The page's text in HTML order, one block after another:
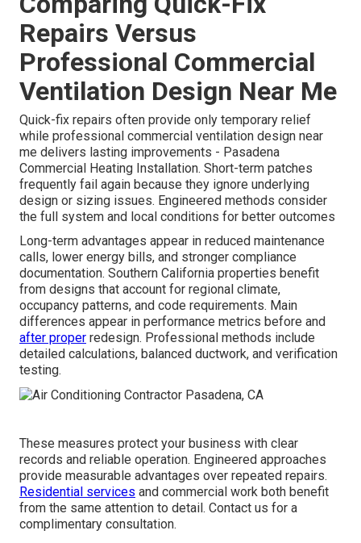
Repairs Versus
Professional Commercial
Ventilation Design Near Me
Quick-fix repairs often provide only temporary relief
while professional commercial ventilation design near
me delivers lasting improvements - Pasadena
Commercial Heating Installation. Short-term patches
frequently fail again because they ignore underlying
design or sizing issues. Engineered methods consider
the full system and local conditions for better outcomes
Long-term advantages appear in reduced maintenance
calls, lower energy bills, and stronger compliance
documentation. Southern California properties benefit
from designs that account for regional climate,
occupancy patterns, and code requirements. Main
differences appear in performance metrics before and
after proper redesign. Professional methods include
detailed calculations, balanced ductwork, and verification
testing.
These measures protect your business with clear
records and reliable operation. Engineered approaches
provide measurable advantages over repeated repairs.
Residential services and commercial work both benefit
from the same attention to detail. Contact us for a
complimentary consultation.